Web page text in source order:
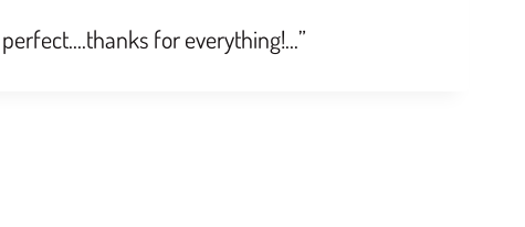
for everything!…”